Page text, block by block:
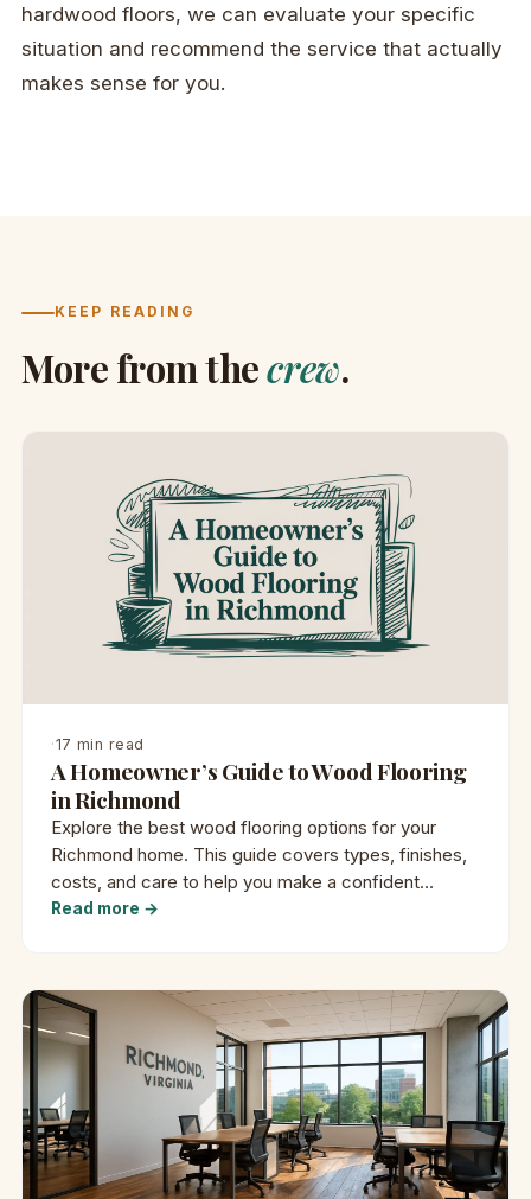
hardwood floors, we can evaluate your specific
situation and recommend the service that actually
makes sense for you.
KEEP READING
More from thecrew.
·17 min read
A Homeowner’s Guide to Wood Flooring
in Richmond
Explore the best wood flooring options for your
Richmond home. This guide covers types, finishes,
costs, and care to help you make a confident
decision.
Read more →